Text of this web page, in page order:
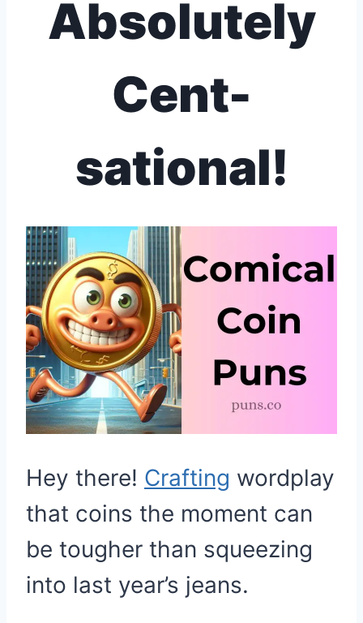
Absolutely
Cent-
sational!
Hey there! Crafting wordplay
that coins the moment can
be tougher than squeezing
into last year’s jeans.